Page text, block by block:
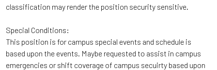
classification may render the position security sensitive.
Special Conditions:
This position is for campus special events and schedule is
based upon the events. Maybe requested to assist in campus
emergencies or shift coverage of campus secuirty based upon